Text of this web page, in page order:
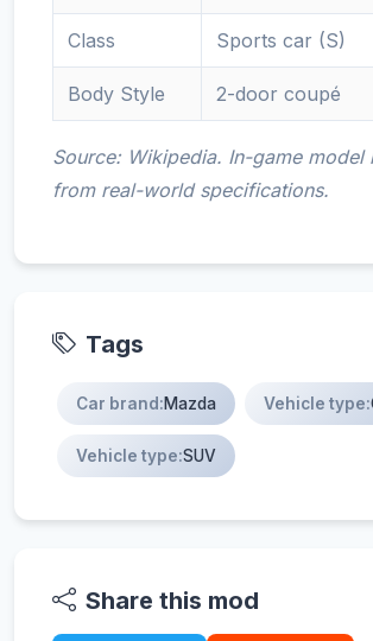
Class Sports car (S)
Body Style 2-door coupé
Source: Wikipedia. In-game model
from real-world specifications.
Tags
Car brand:Mazda Vehicle type:
Vehicle type:SUV
Share this mod